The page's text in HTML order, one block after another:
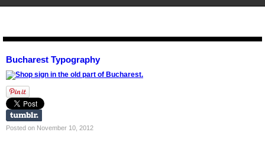
Bucharest Typography
Posted on November 10, 2012